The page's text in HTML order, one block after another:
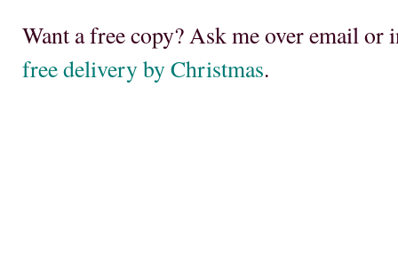
Want a free copy? Ask me over email or
free delivery by Christmas.